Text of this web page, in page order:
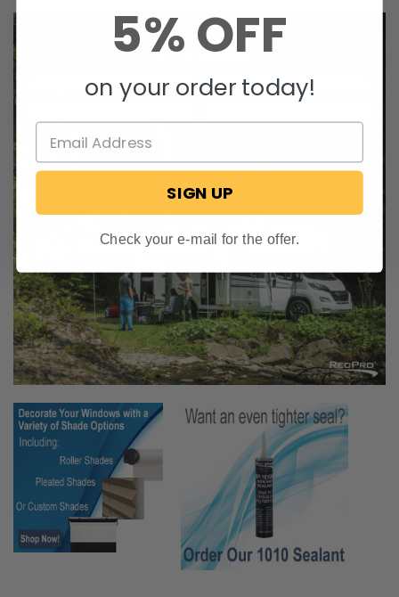
5% OFF
on your order today!
SIGN UP
Check your e-mail for the offer.